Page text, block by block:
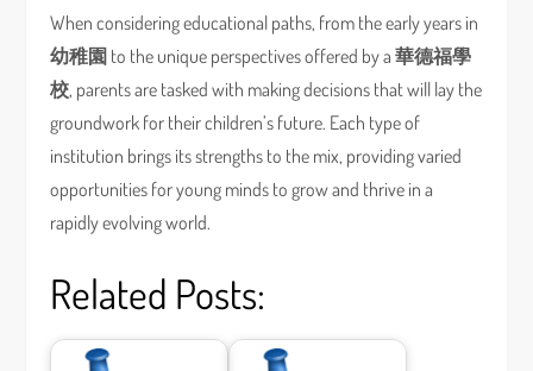
When considering educational paths, from the early years in
幼稚園 to the unique perspectives offered by a華德福學
校, parents are tasked with making decisions that will lay the
groundwork for their children’s future. Each type of
institution brings its strengths to the mix, providing varied
opportunities for young minds to grow and thrive in a
rapidly evolving world.
Related Posts: